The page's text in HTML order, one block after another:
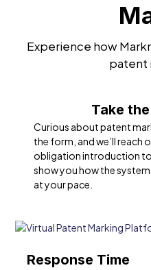
Experience how
patent
Take
Curious about patent
the form, and we’ll reach
obligation introduction to
show you how the
at your pace.
Response Time